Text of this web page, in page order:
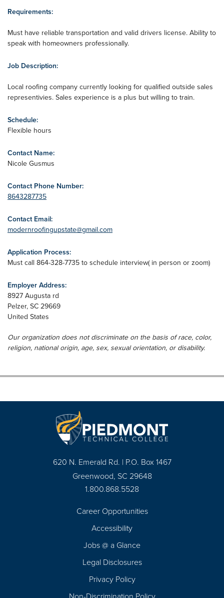
Requirements:
Must have reliable transportation and valid drivers license. Ability to
speak with homeowners professionally.
Job Description:
Local roofing company currently looking for qualified outside sales
representivies. Sales experience is a plus but willing to train.
Schedule:
Flexible hours
Contact Name:
Nicole Gusmus
Contact Phone Number:
8643287735
Contact Email:
modernroofingupstate@gmail.com
Application Process:
Must call 864-328-7735 to schedule interview( in person or zoom)
Employer Address:
8927 Augusta rd
Pelzer, SC 29669
United States
Our organization does not discriminate on the basis of race, color,
religion, national origin, age, sex, sexual orientation, or disability.
620 N. Emerald Rd. | P.O. Box 1467
Greenwood, SC 29648
1.800.868.5528
Career Opportunities
Accessibility
Jobs @ a Glance
Legal Disclosures
Privacy Policy